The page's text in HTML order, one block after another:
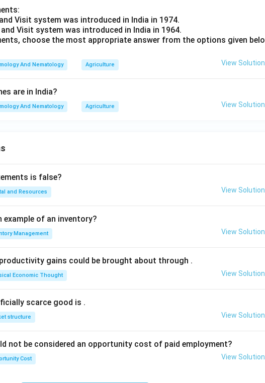
Visit system was introduced in India in 1974.
Visit system was introduced in India in 1964.
choose the most appropriate answer from the options given belo
And Nematology Agriculture View Solution
are in India?
And Nematology Agriculture View Solution
is false?
and Resources View Solution
of an inventory?
Management View Solution
gains could be brought about through .
Economic Thought View Solution
scarce good is .
structure View Solution
not be considered an opportunity cost of paid employment?
Cost View Solution